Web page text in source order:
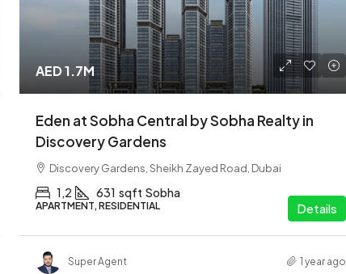
AED 1.7M
Eden at Sobha Central by Sobha Realty in
Discovery Gardens
Discovery Gardens, Sheikh Zayed Road, Dubai
1,2 631 sqft Sobha
APARTMENT, RESIDENTIAL Details
Super Agent 1 year ago